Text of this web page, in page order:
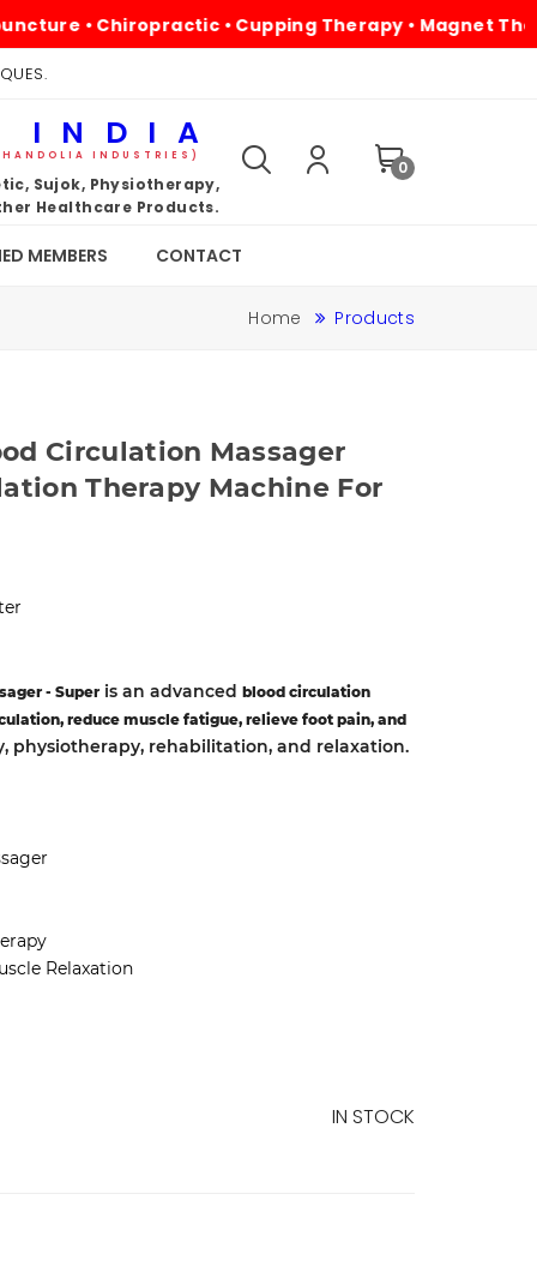
• Cupping Therapy •
INDIA
INDUSTRIES)
Sujok, Physiotherapy,
Healthcare Products.
0
MEMBERS CONTACT
Home Products
Circulation Massager
Therapy Machine For
- Super is an advanced blood circulation
reduce muscle fatigue, relieve foot pain, and
physiotherapy, rehabilitation, and relaxation.
Relaxation
IN STOCK